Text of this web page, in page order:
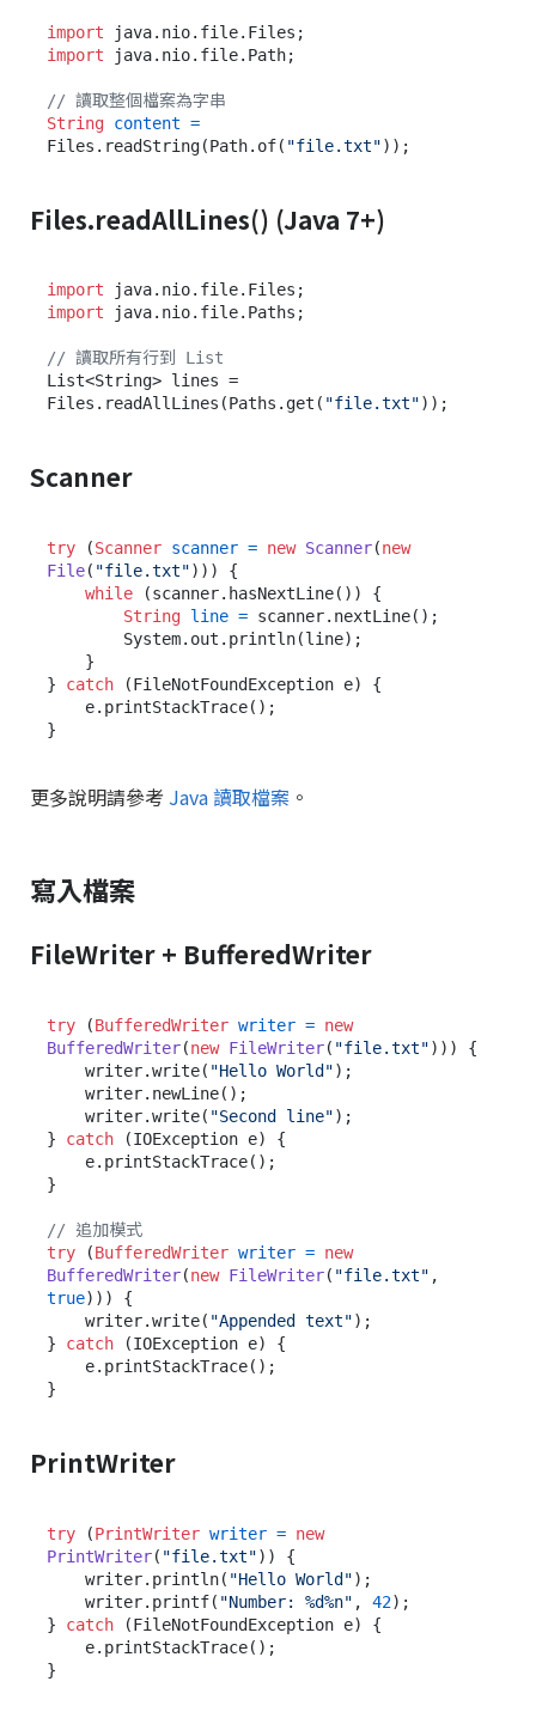
import
import java.nio.file.Path;
// 讀取整個檔案為字串
String content =
Files.readString(Path.of( "file.txt"
Files.readAllLines() (Java 7+)
import
import java.nio.file.Paths;
// 讀取所有行到 List
List<String> lines =
Files.readAllLines(Paths.get( "file.txt"
Scanner
try (Scanner scanner = new Scanner(new
File( "file.txt"))) {
while (scanner.hasNextLine()) {
String line = scanner.nextLine();
} catch (FileNotFoundException e) {
更多說明請參考 Java 讀取檔案 。
寫入檔案
FileWriter + BufferedWriter
try (BufferedWriter writer = new
BufferedWriter(new FileWriter( "file.txt"))) {
    writer.write(
"Hello World");
    writer.write(
"Second line");
} catch (IOException e) {
}
// 追加模式
try (BufferedWriter writer = new
BufferedWriter(new FileWriter( "file.txt"
true))) {
    writer.write(
"Appended text");
} catch (IOException e) {
PrintWriter
try (PrintWriter writer = new
PrintWriter( "file.txt")) {
    writer.println(
"Hello World");
    writer.printf(
"Number: %d%n" , 42);
} catch (FileNotFoundException e) {